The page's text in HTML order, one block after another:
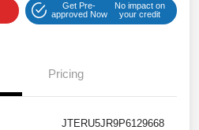
Get Pre-
approved Now
No impact on
your credit
Pricing
JTERU5JR9P6129668